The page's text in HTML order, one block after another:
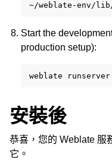
~/weblate-env/
Start the
production setup):
weblate
安裝後
恭喜，您的 Weblate 服
它。